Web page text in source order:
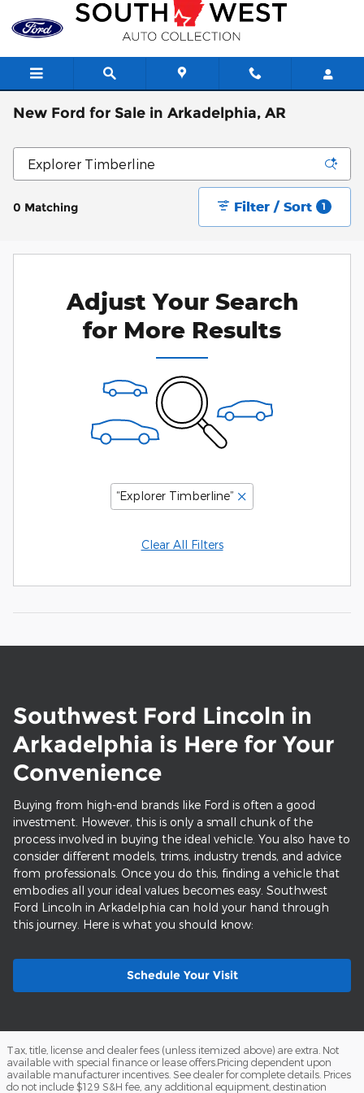
Skip to main content
New Ford for Sale in Arkadelphia, AR
0 Matching Filter / Sort 1
Adjust Your Search
for More Results
“Explorer Timberline”
Clear All Filters
Southwest Ford Lincoln in
Arkadelphia is Here for Your
Convenience
Buying from high-end brands like Ford is often a good
investment. However, this is only a small chunk of the
process involved in buying the ideal vehicle. You also have to
consider different models, trims, industry trends, and advice
from professionals. Once you do this, finding a vehicle that
embodies all your ideal values becomes easy. Southwest
Ford Lincoln in Arkadelphia can hold your hand through
this journey. Here is what you should know:
Schedule Your Visit
Tax, title, license and dealer fees (unless itemized above) are extra. Not
available with special finance or lease offers.Pricing dependent upon
available manufacturer incentives. See dealer for complete details. Prices
do not include $129 S&H fee, any additional equipment, destination